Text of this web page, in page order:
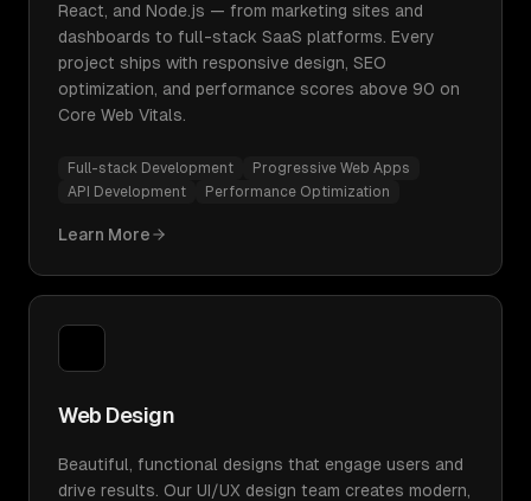
React, and Node.js — from marketing sites and
dashboards to full-stack SaaS platforms. Every
project ships with responsive design, SEO
optimization, and performance scores above 90 on
Core Web Vitals.
Full-stack Development
Progressive Web Apps
API Development
Performance Optimization
Learn More
Web Design
Beautiful, functional designs that engage users and
drive results. Our UI/UX design team creates modern,